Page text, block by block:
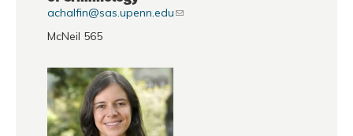
achalfin@sas.upenn.edu
McNeil 565